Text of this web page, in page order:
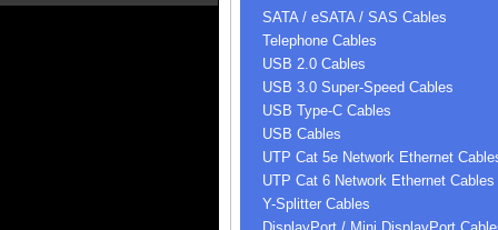
SATA / eSATA / SAS Cables
Telephone Cables
USB 2.0 Cables
USB 3.0 Super-Speed Cables
USB Type-C Cables
USB Cables
UTP Cat 5e Network Ethernet
UTP Cat 6 Network Ethernet Cables
Y-Splitter Cables